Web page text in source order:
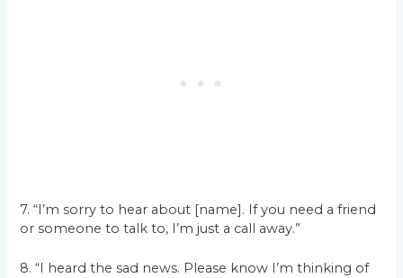
7. “I’m sorry to hear about [name]. If you need a friend
or someone to talk to, I’m just a call away.”
8. “I heard the sad news. Please know I’m thinking of